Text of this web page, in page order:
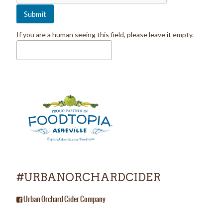
If you are a human seeing this field, please leave it empty.
#URBANORCHARDCIDER
Urban Orchard Cider Company